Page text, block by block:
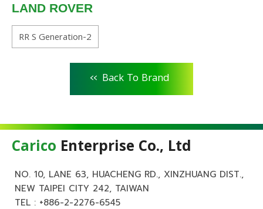
LAND ROVER
RR S Generation-2
<< Back To Brand
Carico Enterprise Co., Ltd
NO. 10, LANE 63, HUACHENG RD., XINZHUANG DIST.,
NEW TAIPEI CITY 242, TAIWAN
TEL : +886-2-2276-6545